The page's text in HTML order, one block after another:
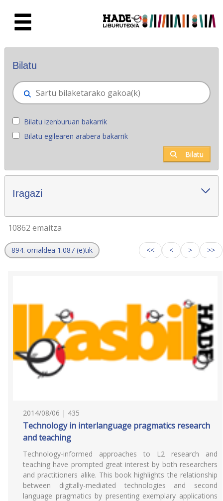
Eskuratu berriak - Liburutegia
Bilatu
Bilatu izenburuan bakarrik
Bilatu egilearen arabera bakarrik
Bilatu
Iragazi
10862 emaitza
894. orrialdea 1.087 (e)tik << < > >>
2014/08/06 | 435
Technology in interlanguage pragmatics research
and teaching
Technology-informed approaches to L2 research and
teaching have prompted great interest by both researchers
and practitioners alike. This book highlights the relationship
between digitally-mediated technologies and second
language pragmatics by presenting exemplary applications